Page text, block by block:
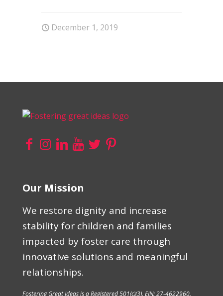
December 1, 2019
Our Mission
We restore dignity and increase
stability for children and families
impacted by foster care through
innovative solutions and meaningful
relationships.
Fostering Great Ideas is a Registered 501(c)(3). EIN: 27-4622960.